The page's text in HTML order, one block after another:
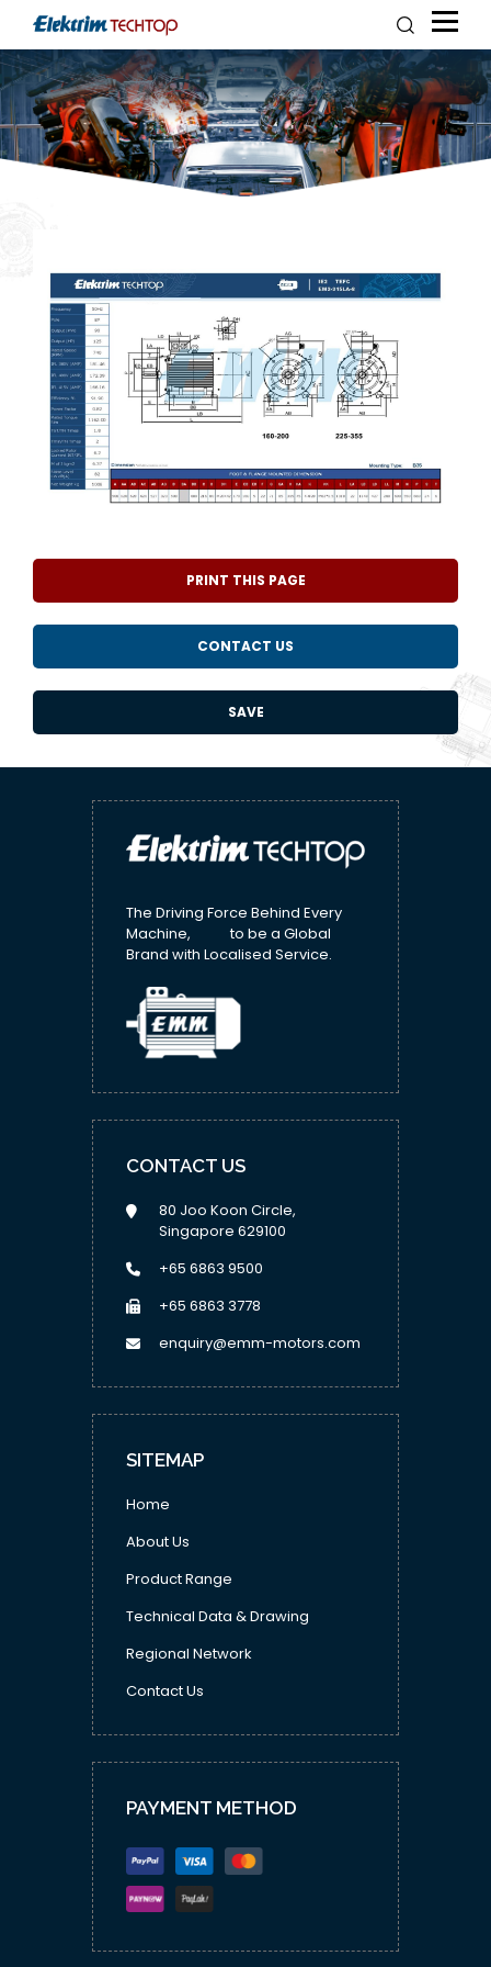
PRINT THIS PAGE
CONTACT US
SAVE
The Driving Force Behind Every
Machine, to be a Global
Brand with Localised Service.
CONTACT US
80 Joo Koon Circle,
Singapore 629100
+65 6863 9500
+65 6863 3778
enquiry@emm-motors.com
SITEMAP
Home
About Us
Product Range
Technical Data & Drawing
Regional Network
Contact Us
PAYMENT METHOD